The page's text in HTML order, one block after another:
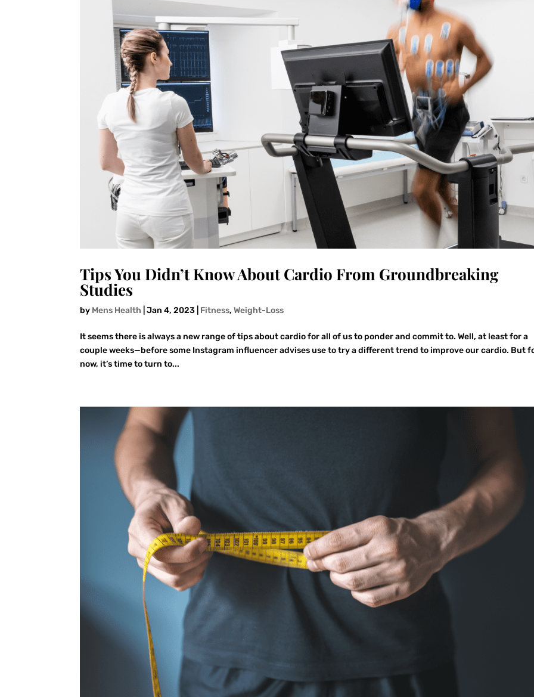
Tips You Didn’t Know About Cardio From Groundbreaking
Studies
by Mens Health |Jan 4, 2023 Fitness,Weight-Loss
It seems there is always a new range of tips about cardio for all of us to ponder and commit to. Well, at least for a
couple weeks—before some Instagram influencer advises use to try a different trend to improve our cardio. But
now, it’s time to turn to...